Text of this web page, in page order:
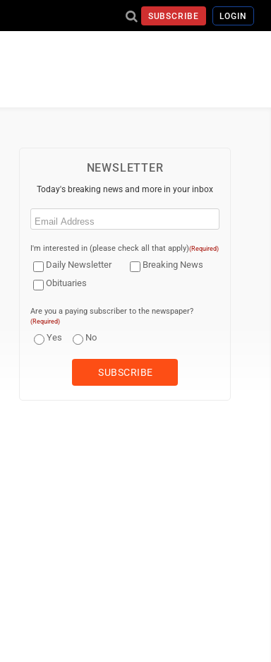
SUBSCRIBE LOGIN
NEWSLETTER
Today's breaking news and more in your inbox
Email
I'm interested in (please check all that apply)(Required)
Daily Newsletter
Breaking News
Obituaries
Are you a paying subscriber to the newspaper?
(Required)
Yes No